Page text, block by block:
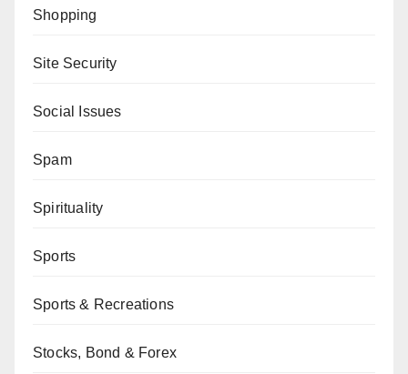
Shopping
Site Security
Social Issues
Spam
Spirituality
Sports
Sports & Recreations
Stocks, Bond & Forex